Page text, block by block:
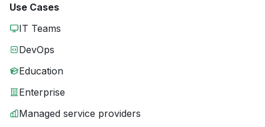
Use Cases
IT Teams
DevOps
Education
Enterprise
Managed service providers